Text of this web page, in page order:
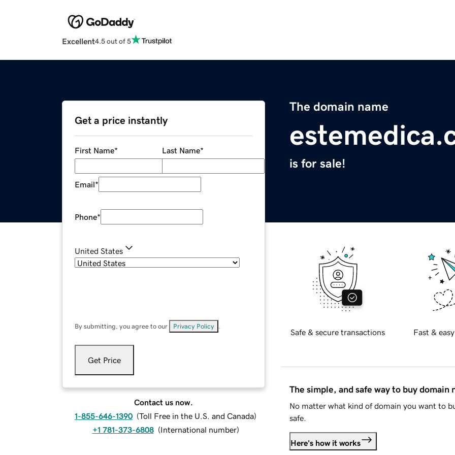
Excellent4.5 out of 5
The domain name
is for sale!
Get a price instantly
First Name* Last Name*
Email*
Phone*
United States
By submitting, you agree to our Privacy Policy
Get Price
Contact us now.
1-855-646-1390 (Toll Free in the U.S. and Canada)
+1 781-373-6808 (International number)
Safe & secure transactions Fast &
The simple, and safe way to buy domain
No matter what kind of domain you want to
safe.
Here's how it works